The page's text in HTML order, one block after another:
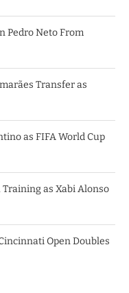
Pedro Neto From
Transfer as
as FIFA World Cup
as Xabi Alonso
Open Doubles